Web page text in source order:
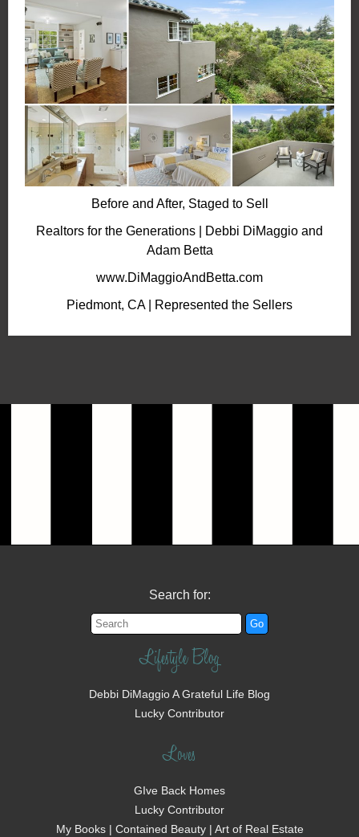
Before and After, Staged to Sell
Realtors for the Generations | Debbi DiMaggio and
Adam Betta
www.DiMaggioAndBetta.com
Piedmont, CA | Represented the Sellers
Search for:
Lifestyle Blog
Debbi DiMaggio A Grateful Life Blog
Lucky Contributor
Loves
GIve Back Homes
Lucky Contributor
My Books | Contained Beauty | Art of Real Estate